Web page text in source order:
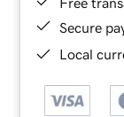
Secure
Local